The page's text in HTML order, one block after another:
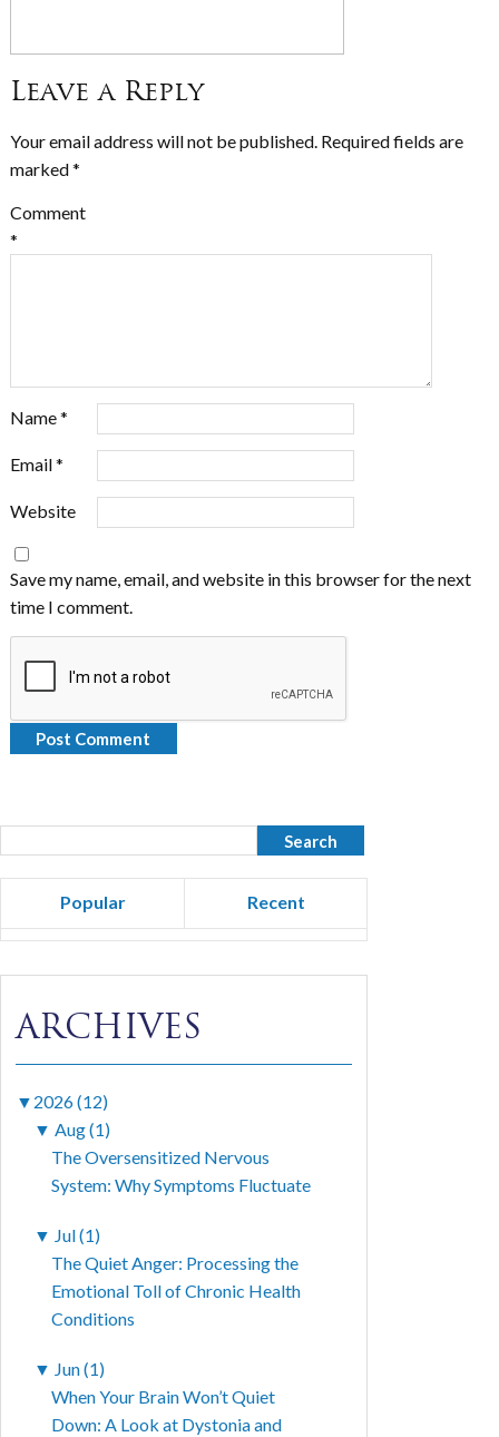
Leave a Reply
Your email address will not be published. Required fields are
marked*
Comment
*
Name*
Email*
Website
Save my name, email, and website in this browser for the next
time I comment.
Popular Recent
ARCHIVES
▼ 2026 (12)
▼ Aug (1)
The Oversensitized Nervous
System: Why Symptoms Fluctuate
▼ Jul (1)
The Quiet Anger: Processing the
Emotional Toll of Chronic Health
Conditions
▼ Jun (1)
When Your Brain Won’t Quiet
Down: A Look at Dystonia and